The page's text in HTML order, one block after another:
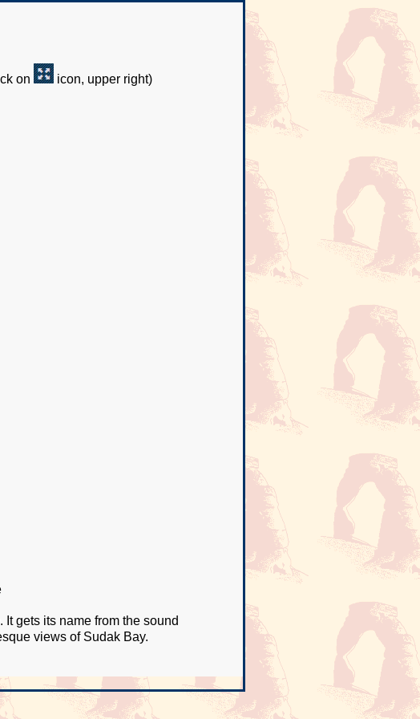
on icon, upper right)
gets its name from the sound
views of Sudak Bay.